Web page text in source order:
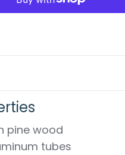
pine wood
tubes